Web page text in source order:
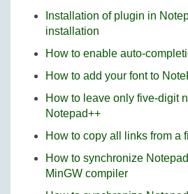
Installation of plugin in
installation
How to enable auto-
How to add your font to
How to leave only five-digit
Notepad++
How to copy all links from a
How to synchronize
MinGW compiler